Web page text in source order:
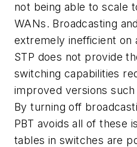
not being able to scale
WANs. Broadcasting
extremely inefficient on
STP does not provide
switching capabilities
improved versions such
By turning off
PBT avoids all of these
tables in switches are